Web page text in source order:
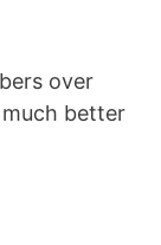
over
better